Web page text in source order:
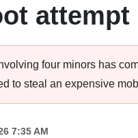
attempt
four minors has
to steal an expensive
7:35 AM